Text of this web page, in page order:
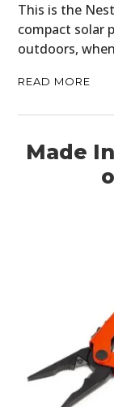
This is the
compact solar
outdoors,
READ MORE
Made